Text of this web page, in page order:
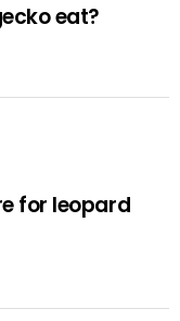
eat?
for leopard